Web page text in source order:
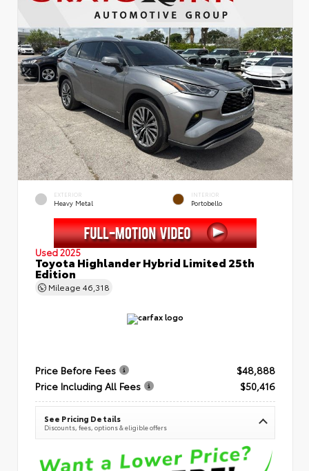
EXTERIOR
Heavy Metal
INTERIOR
Portobello
Used 2025
Toyota Highlander Hybrid Limited 25th
Edition
Mileage 46,318
Price Before Fees
$48,888
Price Including All Fees
$50,416
See Pricing Details
Discounts, fees, options & eligible offers